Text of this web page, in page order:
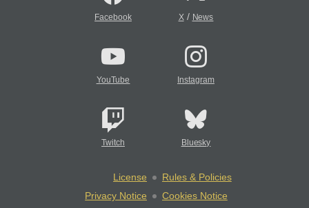
Facebook X/ News
YouTube Instagram
Twitch Bluesky
License
Rules & Policies
Privacy Notice
Cookies Notice